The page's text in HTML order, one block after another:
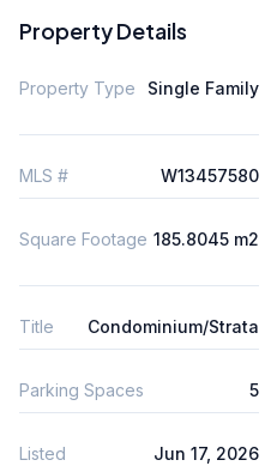
Property Details
Property Type Single Family
MLS # W13457580
Square Footage 185.8045 m2
Title Condominium/Strata
Parking Spaces 5
Listed Jun 17, 2026